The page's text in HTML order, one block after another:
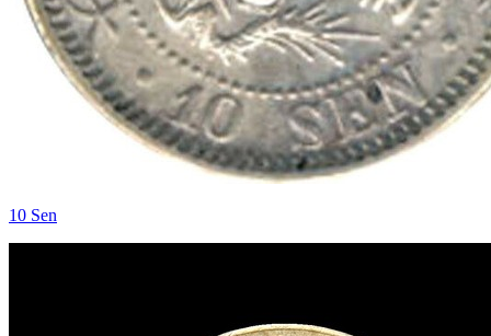
10 Sen